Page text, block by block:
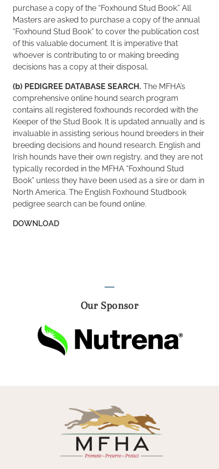
purchase a copy of the “Foxhound Stud Book.” All
Masters are asked to purchase a copy of the annual
“Foxhound Stud Book” to cover the publication cost
of this valuable document. It is imperative that
whoever is contributing to or making breeding
decisions has a copy at their disposal.
(b) PEDIGREE DATABASE SEARCH. The MFHA’s
comprehensive online hound search program
contains all registered foxhounds recorded with the
Keeper of the Stud Book. It is updated annually and is
invaluable in assisting serious hound breeders in their
breeding decisions and hound research. English and
Irish hounds have their own registry, and they are not
typically recorded in the MFHA “Foxhound Stud
Book” unless they have been used as a sire or dam in
North America. The English Foxhound Studbook
pedigree search can be found online.
DOWNLOAD
Our Sponsor